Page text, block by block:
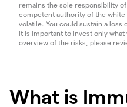
remains the sole responsibility
competent authority of the
volatile. You could sustain a
it is important to invest only
overview of the risks, please
What is